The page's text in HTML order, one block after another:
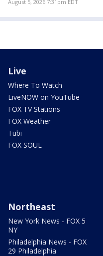
August 5, 2026 7:31pm EDT
Live
Where To Watch
LiveNOW on YouTube
FOX TV Stations
FOX Weather
Tubi
FOX SOUL
Northeast
New York News - FOX 5
NY
Philadelphia News - FOX
29 Philadelphia